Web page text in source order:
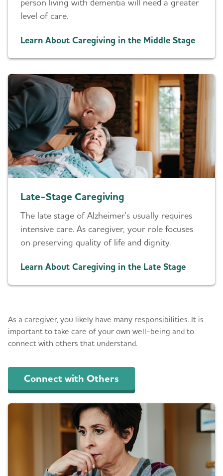
person living with dementia will need a greater
level of care.
Learn About Caregiving in the Middle Stage
Late-Stage Caregiving
The late stage of Alzheimer's usually requires
intensive care. As caregiver, your role focuses
on preserving quality of life and dignity.
Learn About Caregiving in the Late Stage
As a caregiver, you likely have many responsibilities. It is
important to take care of your own well-being and to
connect with others that understand.
Connect with Others